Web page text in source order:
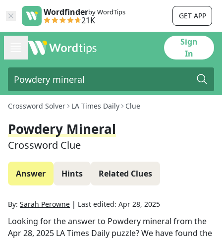
Wordfinderby WordTips
21K GET APP
Sign
In
Crossword Solver LA Times Daily Clue
Powdery Mineral
Crossword Clue
Answer Hints Related Clues
By: Sarah Perowne | Last edited: Apr 28, 2025
Looking for the answer to Powdery mineral from the
Apr 28, 2025 LA Times Daily puzzle? We have found the